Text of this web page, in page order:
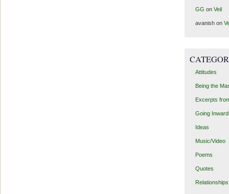
GG on Veil
avanishon
Attitudes
Being the
Excerpts
Going
Ideas
Music/Video
Poems
Quotes
Relationships